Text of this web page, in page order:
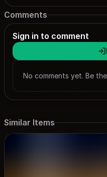
Comments
Sign in to comment
No comments yet. Be
Similar Items